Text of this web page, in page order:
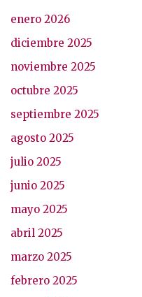
enero 2026
diciembre 2025
noviembre 2025
octubre 2025
septiembre 2025
agosto 2025
julio 2025
junio 2025
mayo 2025
abril 2025
marzo 2025
febrero 2025